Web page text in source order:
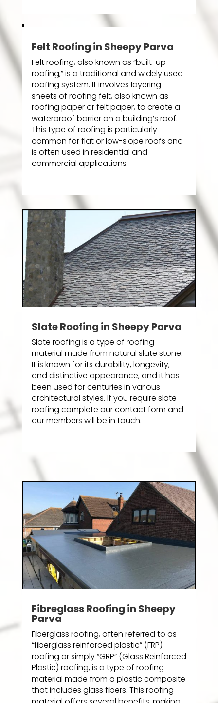
Felt Roofing in Sheepy Parva
Felt roofing, also known as “built-up
roofing,” is a traditional and widely used
roofing system. It involves layering
sheets of roofing felt, also known as
roofing paper or felt paper, to create a
waterproof barrier on a building’s roof.
This type of roofing is particularly
common for flat or low-slope roofs and
is often used in residential and
commercial applications.
Slate Roofing in Sheepy Parva
Slate roofing is a type of roofing
material made from natural slate stone.
It is known for its durability, longevity,
and distinctive appearance, and it has
been used for centuries in various
architectural styles. If you require slate
roofing complete our contact form and
our members will be in touch.
Fibreglass Roofing in Sheepy
Parva
Fiberglass roofing, often referred to as
“fiberglass reinforced plastic” (FRP)
roofing or simply “GRP” (Glass Reinforced
Plastic) roofing, is a type of roofing
material made from a plastic composite
that includes glass fibers. This roofing